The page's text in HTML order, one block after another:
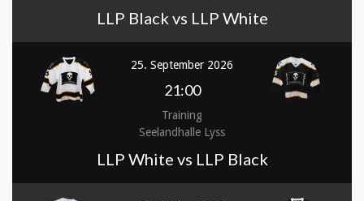
LLP Black vs LLP White
25. September 2026
21:00
Training
Seelandhalle Lyss
LLP White vs LLP Black